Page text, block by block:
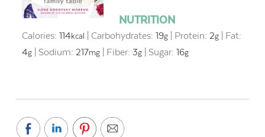
NUTRITION
Calories: 114kcal Carbohydrates: 19g| Protein: 2g| Fat:
4g| Sodium: 217mg| Fiber: 3g| Sugar: 16g